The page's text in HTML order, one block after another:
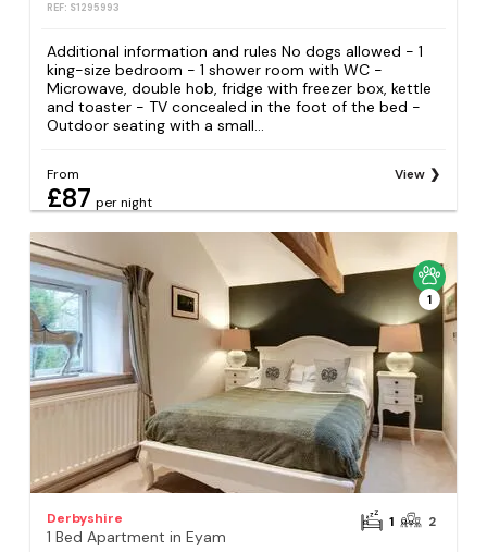
REF: S1295993
Additional information and rules No dogs allowed - 1
king-size bedroom - 1 shower room with WC -
Microwave, double hob, fridge with freezer box, kettle
and toaster - TV concealed in the foot of the bed -
Outdoor seating with a small...
From
£87 per night
View
1
Derbyshire
1 Bed Apartment in Eyam
1 2